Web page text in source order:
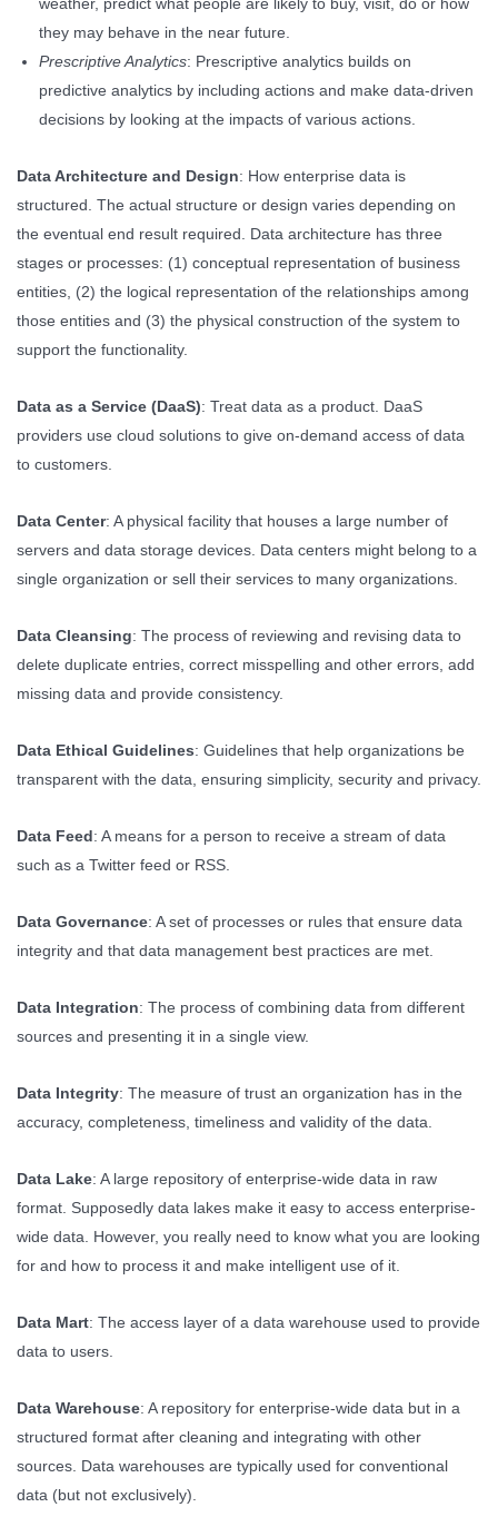
they may behave in the near future.
Prescriptive Analytics: Prescriptive analytics builds on
predictive analytics by including actions and make data-driven
decisions by looking at the impacts of various actions.
Data Architecture and Design: How enterprise data is
structured. The actual structure or design varies depending on
the eventual end result required. Data architecture has three
stages or processes: (1) conceptual representation of business
entities, (2) the logical representation of the relationships among
those entities and (3) the physical construction of the system to
support the functionality.
Data as a Service (DaaS): Treat data as a product. DaaS
providers use cloud solutions to give on-demand access of data
to customers.
Data Center: A physical facility that houses a large number of
servers and data storage devices. Data centers might belong to a
single organization or sell their services to many organizations.
Data Cleansing: The process of reviewing and revising data to
delete duplicate entries, correct misspelling and other errors, add
missing data and provide consistency.
Data Ethical Guidelines: Guidelines that help organizations be
transparent with the data, ensuring simplicity, security and privacy.
Data Feed: A means for a person to receive a stream of data
such as a Twitter feed or RSS.
Data Governance: A set of processes or rules that ensure data
integrity and that data management best practices are met.
Data Integration: The process of combining data from different
sources and presenting it in a single view.
Data Integrity: The measure of trust an organization has in the
accuracy, completeness, timeliness and validity of the data.
Data Lake: A large repository of enterprise-wide data in raw
format. Supposedly data lakes make it easy to access enterprise-
wide data. However, you really need to know what you are looking
for and how to process it and make intelligent use of it.
Data Mart: The access layer of a data warehouse used to provide
data to users.
Data Warehouse: A repository for enterprise-wide data but in a
structured format after cleaning and integrating with other
sources. Data warehouses are typically used for conventional
data (but not exclusively).